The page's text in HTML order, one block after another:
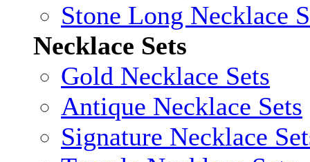
Stone Long Necklace
Necklace Sets
Gold Necklace Sets
Antique Necklace Sets
Signature Necklace